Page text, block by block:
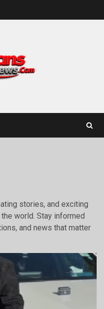
stories, and exciting
world. Stay informed
and news that matter